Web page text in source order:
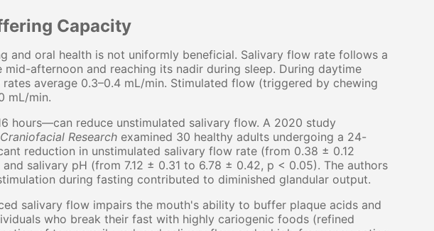
Capacity
and oral health is not uniformly beneficial. Salivary flow rate follows a
afternoon and reaching its nadir during sleep. During daytime
average 0.3–0.4 mL/min. Stimulated flow (triggered by chewing
mL/min.
hours—can reduce unstimulated salivary flow. A 2020 study
Research examined 30 healthy adults undergoing a 24-
reduction in unstimulated salivary flow rate (from 0.38 ± 0.12
salivary pH (from 7.12 ± 0.31 to 6.78 ± 0.42, p < 0.05). The authors
during fasting contributed to diminished glandular output.
salivary flow impairs the mouth's ability to buffer plaque acids and
who break their fast with highly cariogenic foods (refined